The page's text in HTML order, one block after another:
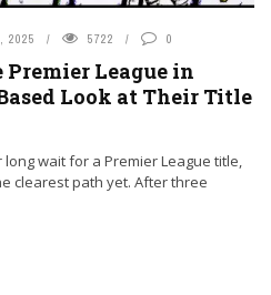
2025 5722 0
League in
Look at Their Title
wait for a Premier League title,
clearest path yet. After three